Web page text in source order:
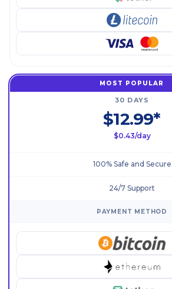
MOST POPULAR
30 DAYS
$12.99*
$0.43/day
100% Safe and Secure
24/7 Support
PAYMENT METHOD